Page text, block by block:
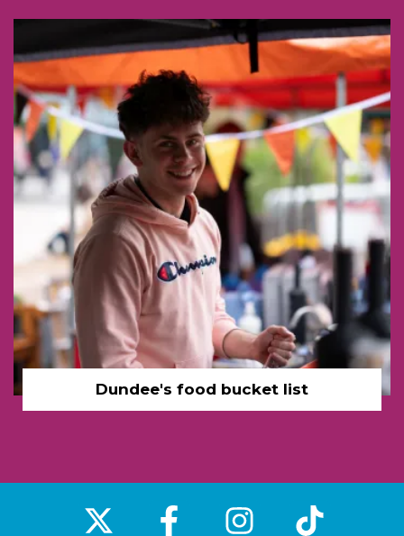
Festival bottle boy link
Dundee's food bucket list